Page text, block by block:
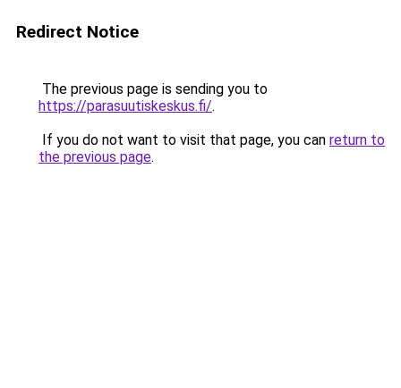
Redirect Notice
The previous page is sending you to
https://parasuutiskeskus.fi/.
If you do not want to visit that page, you can return to
the previous page.